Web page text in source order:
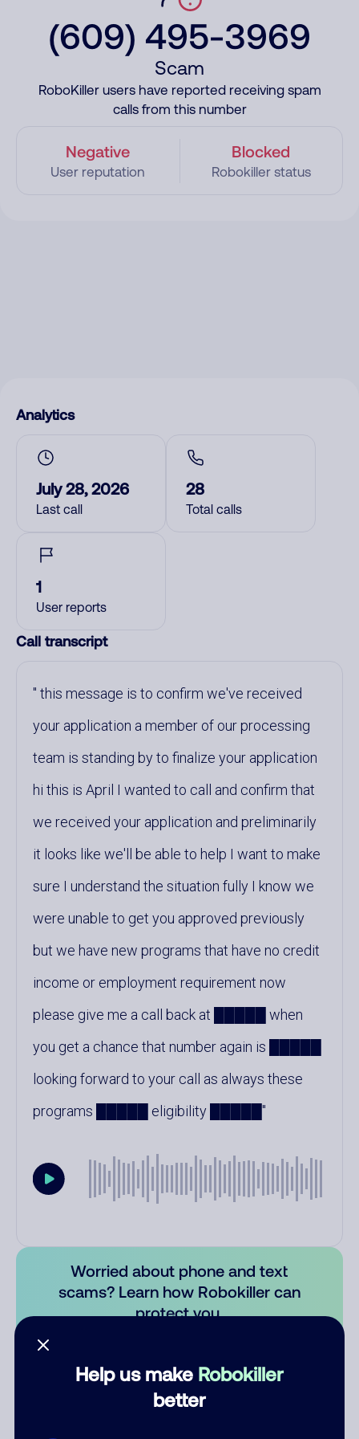
(609) 495-3969
Scam
RoboKiller users have reported receiving spam
calls from this number
Negative
User reputation
Blocked
Robokiller status
Help us make Robokiller
better
Analytics
July 28, 2026
Last call
28
Total calls
1
User reports
Call transcript
this message is to confirm we've received
your application a member of our processing
team is standing by to finalize your application
hi this is April I wanted to call and confirm that
we received your application and preliminarily
it looks like we'll be able to help I want to make
sure I understand the situation fully I know we
were unable to get you approved previously
but we have new programs that have no credit
income or employment requirement now
please give me a call back at █████ when
you get a chance that number again is █████
looking forward to your call as always these
programs █████ eligibility █████
Worried about phone and text
scams? Learn how Robokiller can
protect you.
Comments0
There are no comments. Be the first to comment on this